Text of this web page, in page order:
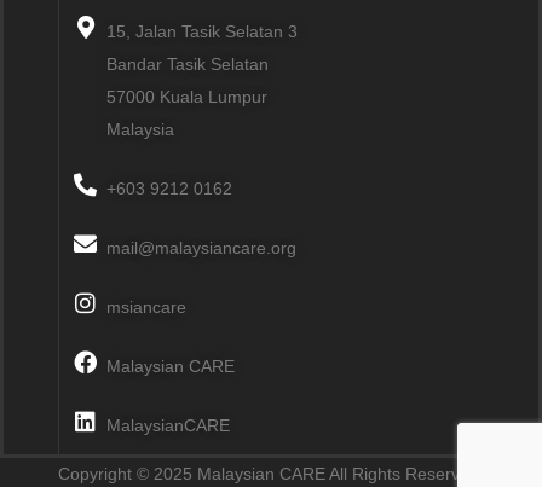
15, Jalan Tasik Selatan 3
Bandar Tasik Selatan
57000 Kuala Lumpur
Malaysia
+603 9212 0162
mail@malaysiancare.org
msiancare
Malaysian CARE
MalaysianCARE
Copyright © 2025 Malaysian CARE All Rights Reserved.